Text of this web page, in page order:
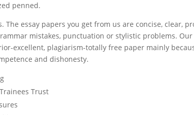
penned.
essay papers you get from us are concise, clear,
mistakes, punctuation or stylistic problems. Our
excellent, plagiarism-totally free paper mainly
and dishonesty.
Trust